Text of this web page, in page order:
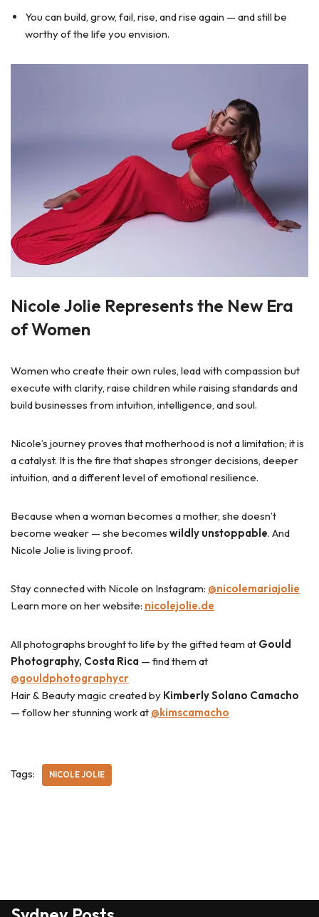
You can build, grow, fail, rise, and rise again — and still be
worthy of the life you envision.
Nicole Jolie Represents the New Era
of Women
Women who create their own rules, lead with compassion but
execute with clarity, raise children while raising standards and
build businesses from intuition, intelligence, and soul.
Nicole’s journey proves that motherhood is not a limitation; it is
a catalyst. It is the fire that shapes stronger decisions, deeper
intuition, and a different level of emotional resilience.
Because when a woman becomes a mother, she doesn’t
become weaker — she becomes wildly unstoppable. And
Nicole Jolie is living proof.
Stay connected with Nicole on Instagram: @nicolemariajolie
Learn more on her website: nicolejolie.de
All photographs brought to life by the gifted team at Gould
Photography, Costa Rica — find them at
@gouldphotographycr
Hair & Beauty magic created by Kimberly Solano Camacho
— follow her stunning work at @kimscamacho
Tags: NICOLE JOLIE